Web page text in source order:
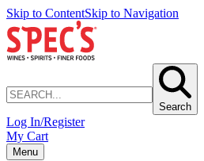
Skip to ContentSkip to Navigation
Search
Log In/Register
My Cart
Menu